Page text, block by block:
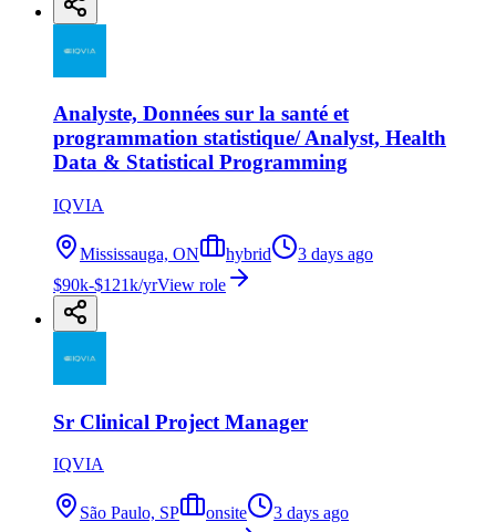
Analyste, Données sur la santé et
programmation statistique/ Analyst, Health
Data & Statistical Programming
IQVIA
Mississauga, ON hybrid
3 days ago
$90k-$121k/yrView role
Sr Clinical Project Manager
IQVIA
São Paulo, SP onsite
3 days ago